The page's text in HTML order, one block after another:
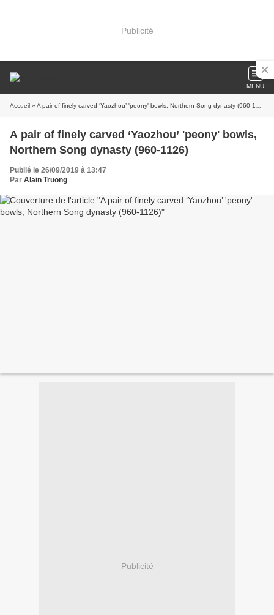
Publicité
MENU
Accueil » A pair of finely carved ‘Yaozhou’ 'peony' bowls, Northern Song dynasty (960-1126)
A pair of finely carved ‘Yaozhou’ 'peony' bowls,
Northern Song dynasty (960-1126)
Publié le 26/09/2019 à 13:47
Par Alain Truong
Publicité